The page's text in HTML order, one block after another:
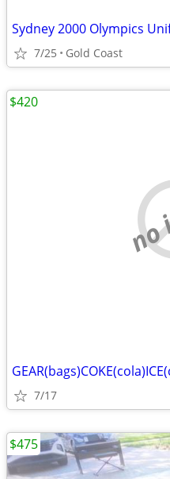
Sydney 2000 Olympics
7/25 Gold Coast
7/17
$420
$475